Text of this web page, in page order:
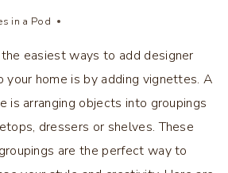
in a Pod
easiest ways to add designer
your home is by adding vignettes. A
is arranging objects into groupings
dressers or shelves. These
are the perfect way to